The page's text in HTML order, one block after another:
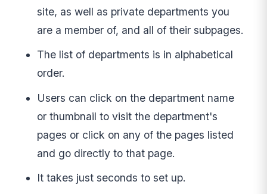
site, as well as private departments you
are a member of, and all of their subpages.
The list of departments is in alphabetical
order.
Users can click on the department name
or thumbnail to visit the department's
pages or click on any of the pages listed
and go directly to that page.
It takes just seconds to set up.